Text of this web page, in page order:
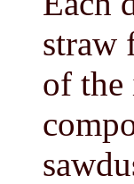
straw
of the